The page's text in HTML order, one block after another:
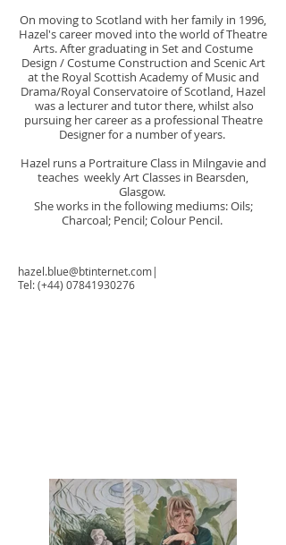
On moving to Scotland with her family in 1996,
Hazel's career moved into the world of Theatre
Arts. After graduating in Set and Costume
Design / Costume Construction and Scenic Art
at the Royal Scottish Academy of Music and
Drama/Royal Conservatoire of Scotland, Hazel
was a lecturer and tutor there, whilst also
pursuing her career as a professional Theatre
Designer for a number of years.
Hazel runs a Portraiture Class in Milngavie and
teaches weekly Art Classes in Bearsden,
Glasgow.
She works in the following mediums: Oils;
Charcoal; Pencil; Colour Pencil.
hazel.blue@btinternet.com|
Tel: (+44) 07841930276